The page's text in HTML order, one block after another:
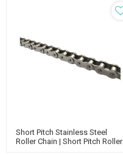
Short Pitch Stainless Steel
Roller Chain | Short Pitch Roller